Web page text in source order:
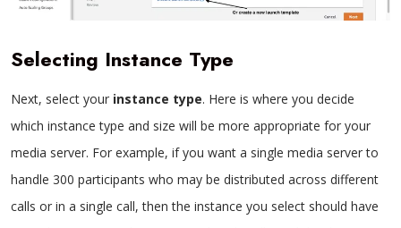
Selecting Instance Type
Next, select your instance type. Here is where you decide
which instance type and size will be more appropriate for your
media server. For example, if you want a single media server to
handle 300 participants who may be distributed across different
calls or in a single call, then the instance you select should have